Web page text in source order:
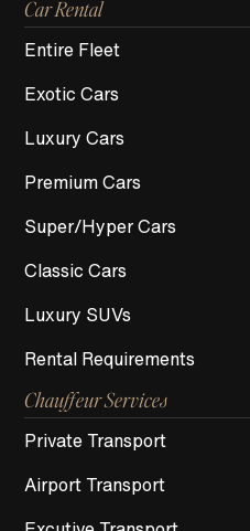
Car Rental
Entire Fleet
Exotic Cars
Luxury Cars
Premium Cars
Super/Hyper Cars
Classic Cars
Luxury SUVs
Rental Requirements
Chauffeur Services
Private Transport
Airport Transport